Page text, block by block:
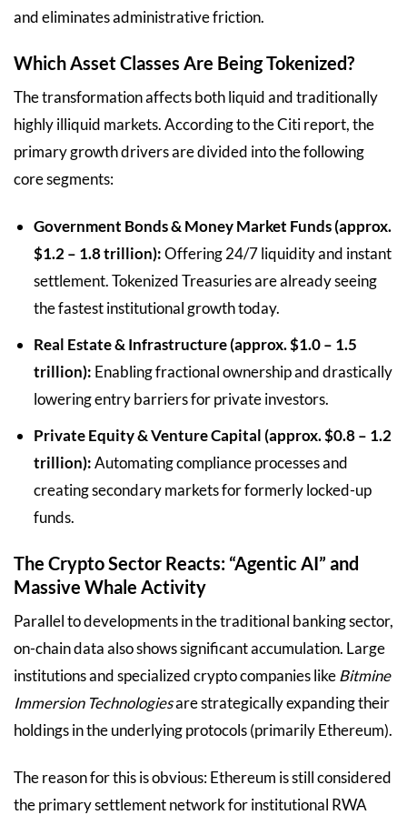
and eliminates administrative friction.
Which Asset Classes Are Being Tokenized?
The transformation affects both liquid and traditionally
highly illiquid markets. According to the Citi report, the
primary growth drivers are divided into the following
core segments:
Government Bonds & Money Market Funds (approx.
$1.2 – 1.8 trillion):Offering 24/7 liquidity and instant
settlement. Tokenized Treasuries are already seeing
the fastest institutional growth today.
Real Estate & Infrastructure (approx. $1.0 – 1.5
trillion): Enabling fractional ownership and drastically
lowering entry barriers for private investors.
Private Equity & Venture Capital (approx. $0.8 – 1.2
trillion):Automating compliance processes and
creating secondary markets for formerly locked-up
funds.
The Crypto Sector Reacts: “Agentic AI” and
Massive Whale Activity
Parallel to developments in the traditional banking sector,
on-chain data also shows significant accumulation. Large
institutions and specialized crypto companies likeBitmine
Immersion Technologiesare strategically expanding their
holdings in the underlying protocols (primarily Ethereum).
The reason for this is obvious: Ethereum is still considered
the primary settlement network for institutional RWA